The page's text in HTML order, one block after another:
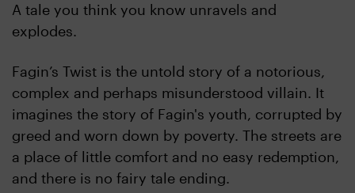
A tale you think you know unravels and
explodes.
Fagin’s Twist is the untold story of a notorious,
complex and perhaps misunderstood villain. It
imagines the story of Fagin's youth, corrupted by
greed and worn down by poverty. The streets are
a place of little comfort and no easy redemption,
and there is no fairy tale ending.